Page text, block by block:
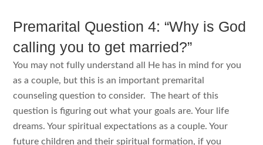
Premarital Question 4: “Why is God
calling you to get married?”
You may not fully understand all He has in mind for you
as a couple, but this is an important premarital
counseling question to consider. The heart of this
question is figuring out what your goals are. Your life
dreams. Your spiritual expectations as a couple. Your
future children and their spiritual formation, if you